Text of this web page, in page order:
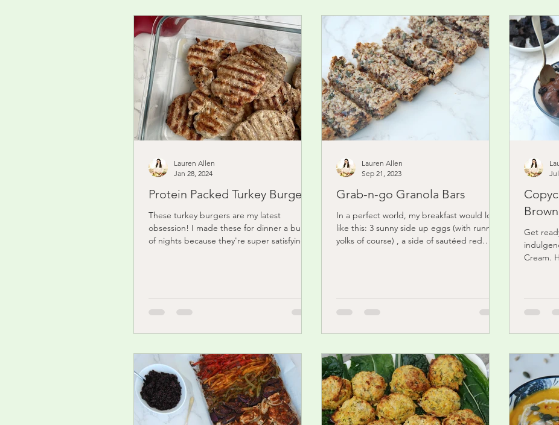
Protein Packed Turkey Burgers
These turkey burgers are my latest
obsession! I made these for dinner a bunch
of nights because they're super satisfying
Lauren Allen
Jan 28, 2024
Grab-n-go Granola Bars
In a perfect world, my breakfast would look
like this: 3 sunny side up eggs (with runny
yolks of course) , a side of sautéed red
Lauren Allen
Sep 21, 2023
Get
Cream.